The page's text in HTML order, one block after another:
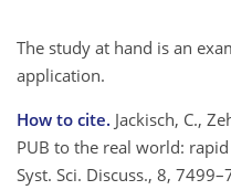
The study at hand is an
application.
How to cite. Jackisch, C.,
PUB to the real world:
Syst. Sci. Discuss., 8,